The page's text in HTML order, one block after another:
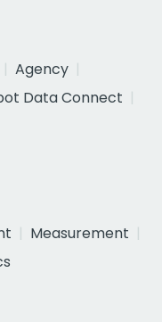
Agency
Data Connect
Measurement